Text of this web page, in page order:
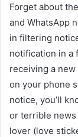
Forget about
and WhatsApp
in filtering
notification in a
receiving a
on your phone
notice, you’ll
or terrible news
lover (love